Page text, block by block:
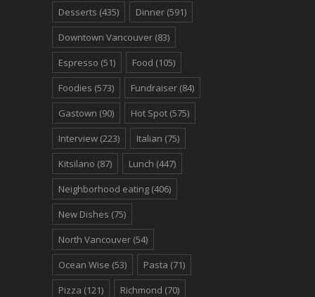
Desserts (435) Dinner (591)
Downtown Vancouver (83)
Espresso (51) Food (105)
Foodies (573) Fundraiser (84)
Gastown (90) Hot Spot (575)
Interview (223) Italian (75)
Kitsilano (87) Lunch (447)
Neighborhood eating (406)
New Dishes (75)
North Vancouver (54)
Ocean Wise (53) Pasta (71)
Pizza (121) Richmond (70)